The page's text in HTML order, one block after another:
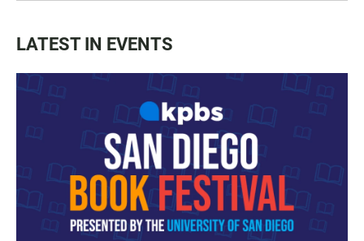
LATEST IN EVENTS